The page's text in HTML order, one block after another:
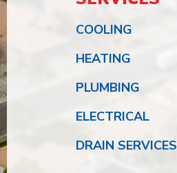
COOLING
HEATING
PLUMBING
ELECTRICAL
DRAIN SERVICES